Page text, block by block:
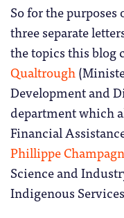
So for the
three separate
the topics this blog
Qualtrough
Development and
department which
Financial
Phillippe
Science and
Indigenous